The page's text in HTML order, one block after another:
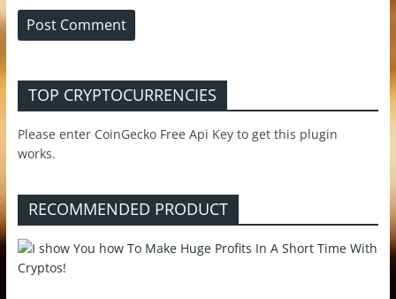
TOP CRYPTOCURRENCIES
Please enter CoinGecko Free Api Key to get this plugin
works.
RECOMMENDED PRODUCT